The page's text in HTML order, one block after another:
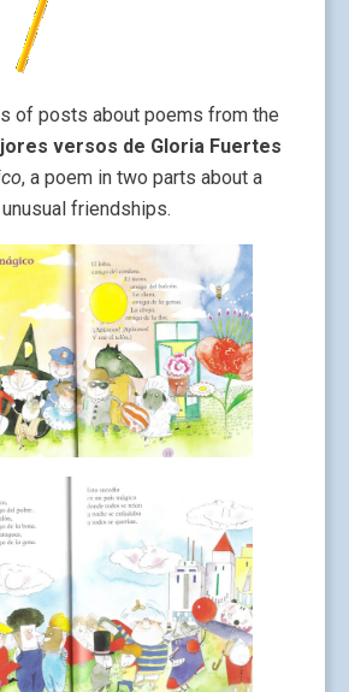
of posts about poems from the
versos de Gloria Fuertes
, a poem in two parts about a
friendships.